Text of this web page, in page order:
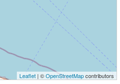
Leaflet | ©OpenStreetMapcontributors